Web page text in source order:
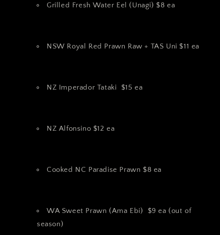
Grilled Fresh Water Eel (Unagi) $8 ea
NSW Royal Red Prawn Raw + TAS Uni $11 ea
NZ Imperador Tataki $15 ea
NZ Alfonsino $12 ea
Cooked NC Paradise Prawn $8 ea
WA Sweet Prawn (Ama Ebi) $9 ea (out of
season)